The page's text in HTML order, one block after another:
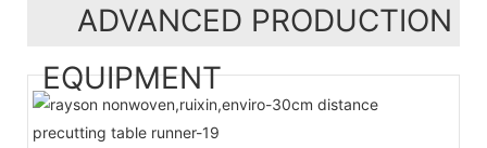
ADVANCED PRODUCTION
EQUIPMENT